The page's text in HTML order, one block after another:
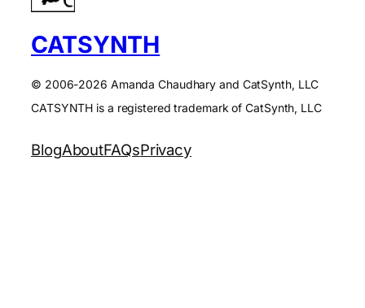
CATSYNTH
© 2006-2026 Amanda Chaudhary and CatSynth, LLC
CATSYNTH is a registered trademark of CatSynth, LLC
BlogAboutFAQsPrivacy